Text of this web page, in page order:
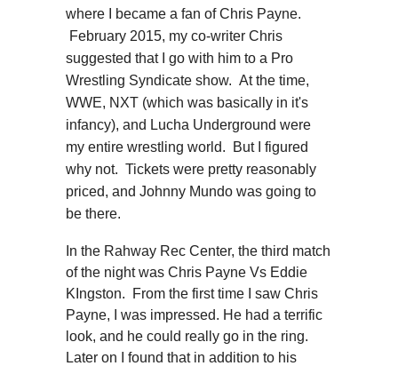
where I became a fan of Chris Payne.
February 2015, my co-writer Chris
suggested that I go with him to a Pro
Wrestling Syndicate show. At the time,
WWE, NXT (which was basically in it's
infancy), and Lucha Underground were
my entire wrestling world. But I figured
why not. Tickets were pretty reasonably
priced, and Johnny Mundo was going to
be there.
In the Rahway Rec Center, the third match
of the night was Chris Payne Vs Eddie
KIngston. From the first time I saw Chris
Payne, I was impressed. He had a terrific
look, and he could really go in the ring.
Later on I found that in addition to his